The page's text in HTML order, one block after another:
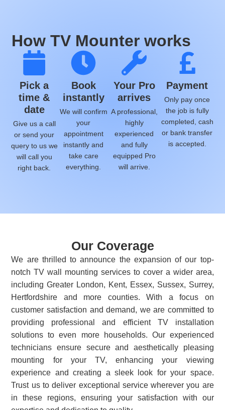
How TV Mounter works
Pick a
time &
date
Give us a call
or send your
query to us we
will call you
right back.
Book
instantly
We will confirm
your
appointment
instantly and
take care
everything.
Your Pro
arrives
A professional,
highly
experienced
and fully
equipped Pro
will arrive.
Payment
Only pay once
the job is fully
completed, cash
or bank transfer
is accepted.
Our Coverage
We are thrilled to announce the expansion of our top-
notch TV wall mounting services to cover a wider area,
including Greater London, Kent, Essex, Sussex, Surrey,
Hertfordshire and more counties. With a focus on
customer satisfaction and demand, we are committed to
providing professional and efficient TV installation
solutions to even more households. Our experienced
technicians ensure secure and aesthetically pleasing
mounting for your TV, enhancing your viewing
experience and creating a sleek look for your space.
Trust us to deliver exceptional service wherever you are
in these regions, ensuring your satisfaction with our